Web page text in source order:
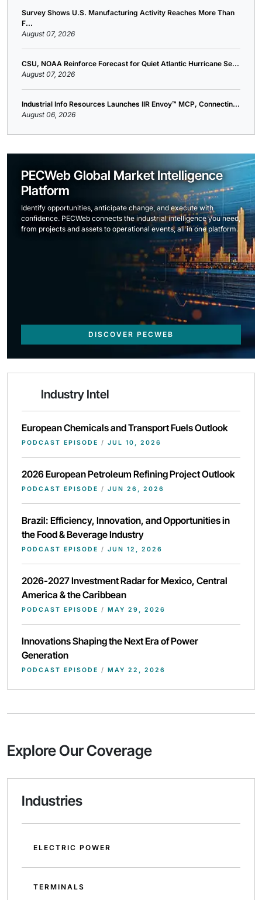
Survey Shows U.S. Manufacturing Activity Reaches More Than
F...
August 07, 2026
CSU, NOAA Reinforce Forecast for Quiet Atlantic Hurricane Se...
August 07, 2026
Industrial Info Resources Launches IIR Envoy™ MCP, Connectin...
August 06, 2026
PECWeb Global Market Intelligence
Platform
Identify opportunities, anticipate change, and execute with
confidence. PECWeb connects the industrial intelligence you need,
from projects and assets to operational events, all in one platform.
DISCOVER PECWEB
Industry Intel
European Chemicals and Transport Fuels Outlook
PODCAST EPISODE / JUL 10, 2026
2026 European Petroleum Refining Project Outlook
PODCAST EPISODE / JUN 26, 2026
Brazil: Efficiency, Innovation, and Opportunities in
the Food & Beverage Industry
PODCAST EPISODE / JUN 12, 2026
2026-2027 Investment Radar for Mexico, Central
America & the Caribbean
PODCAST EPISODE / MAY 29, 2026
Innovations Shaping the Next Era of Power
Generation
PODCAST EPISODE / MAY 22, 2026
Explore Our Coverage
Industries
ELECTRIC POWER
TERMINALS